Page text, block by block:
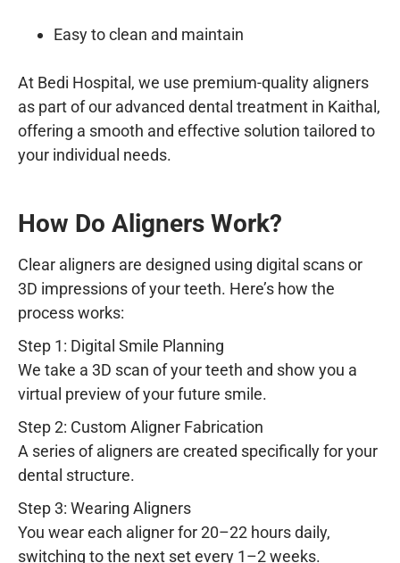
Easy to clean and maintain
At Bedi Hospital , we use premium-quality aligners
as part of our advanced dental treatment in Kaithal ,
offering a smooth and effective solution tailored to
your individual needs.
How Do Aligners Work?
Clear aligners are designed using digital scans or
3D impressions of your teeth. Here’s how the
process works:
Step 1: Digital Smile Planning
We take a 3D scan of your teeth and show you a
virtual preview of your future smile.
Step 2: Custom Aligner Fabrication
A series of aligners are created specifically for your
dental structure.
Step 3: Wearing Aligners
You wear each aligner for 20–22 hours daily,
switching to the next set every 1–2 weeks.